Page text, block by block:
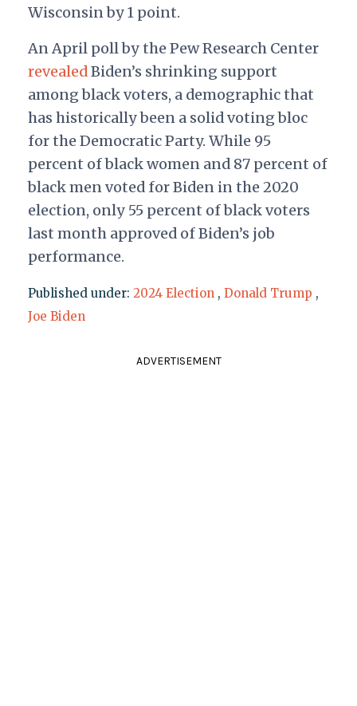
Wisconsin by 1 point.
An April poll by the Pew Research Center
revealedBiden’s shrinking support
among black voters, a demographic that
has historically been a solid voting bloc
for the Democratic Party. While 95
percent of black women and 87 percent of
black men voted for Biden in the 2020
election, only 55 percent of black voters
last month approved of Biden’s job
performance.
Published under: 2024 Election , Donald Trump ,
Joe Biden
ADVERTISEMENT